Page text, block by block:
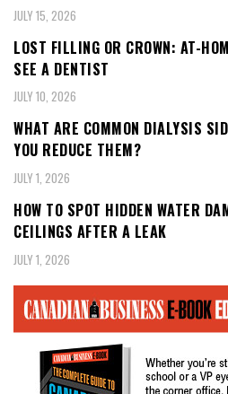
JULY 15, 2026
LOST FILLING OR CROWN: AT-
SEE A DENTIST
JULY 10, 2026
WHAT ARE COMMON DIALYSIS
YOU REDUCE THEM?
JULY 1, 2026
HOW TO SPOT HIDDEN WATER
CEILINGS AFTER A LEAK
JULY 1, 2026